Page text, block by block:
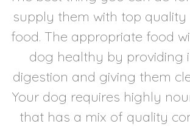
supply them with top quality
food. The appropriate food
dog healthy by providing
digestion and giving them
Your dog requires highly
that has a mix of quality